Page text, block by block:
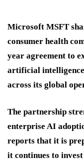
Microsoft MSFT
consumer health
year agreement to
artificial
across its global
The partnership
enterprise AI
reports that it is
it continues to